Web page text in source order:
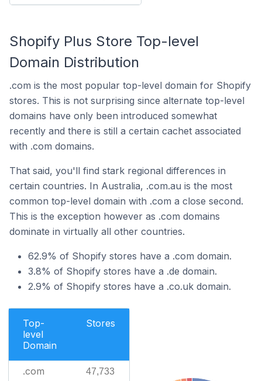
Shopify Plus Store Top-level
Domain Distribution
.com is the most popular top-level domain for Shopify
stores. This is not surprising since alternate top-level
domains have only been introduced somewhat
recently and there is still a certain cachet associated
with .com domains.
That said, you'll find stark regional differences in
certain countries. In Australia, .com.au is the most
common top-level domain with .com a close second.
This is the exception however as .com domains
dominate in virtually all other countries.
62.9% of Shopify stores have a .com domain.
3.8% of Shopify stores have a .de domain.
2.9% of Shopify stores have a .co.uk domain.
Top-
level
Domain
Stores
.com 47,733